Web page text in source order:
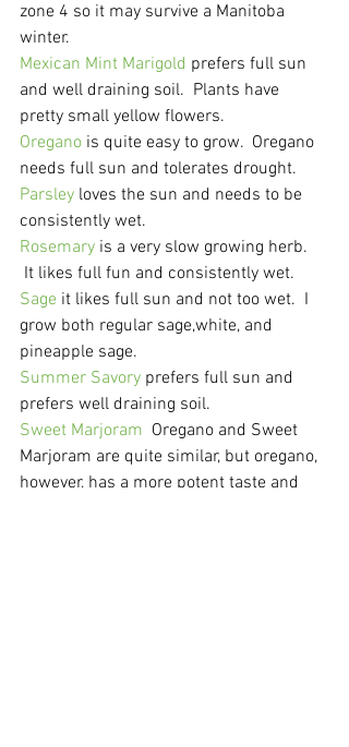
zone 4 so it may survive a Manitoba
winter.
Mexican Mint Marigold prefers full sun
and well draining soil.  Plants have
pretty small yellow flowers.
Oregano is quite easy to grow.  Oregano
needs full sun and tolerates drought.
Parsley loves the sun and needs to be
consistently wet.
Rosemary is a very slow growing herb.
It likes full fun and consistently wet.
Sage it likes full sun and not too wet.  I
grow both regular sage,white, and
pineapple sage.
Summer Savory prefers full sun and
prefers well draining soil.
Sweet Marjoram Oregano and Sweet
Marjoram are quite similar, but oregano,
however, has a more potent taste and